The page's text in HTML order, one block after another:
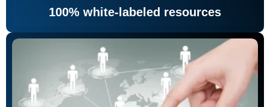
100% white-labeled resources